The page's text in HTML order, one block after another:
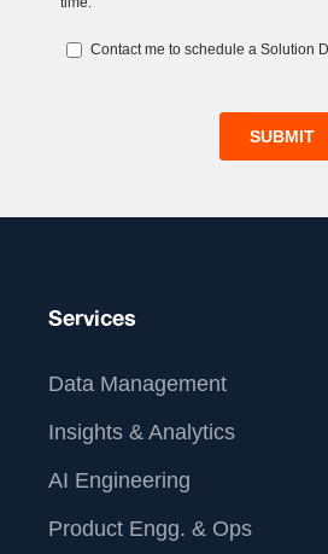
Services
Data Management
Insights & Analytics
AI Engineering
Product Engg. & Ops